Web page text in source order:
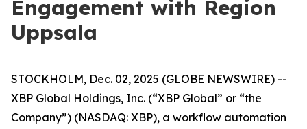
Engagement with Region
Uppsala
STOCKHOLM, Dec. 02, 2025 (GLOBE NEWSWIRE) --
XBP Global Holdings, Inc. (“XBP Global” or “the
Company”) (NASDAQ: XBP), a workflow automation